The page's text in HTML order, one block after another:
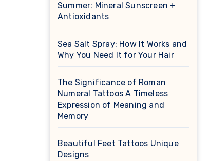
Summer: Mineral Sunscreen +
Antioxidants
Sea Salt Spray: How It Works and
Why You Need It for Your Hair
The Significance of Roman
Numeral Tattoos A Timeless
Expression of Meaning and
Memory
Beautiful Feet Tattoos Unique
Designs